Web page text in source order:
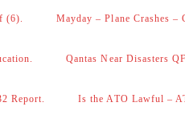
(6). Mayday – Plane Crashes
Qantas Near Disasters
Report. Is the ATO Lawful –